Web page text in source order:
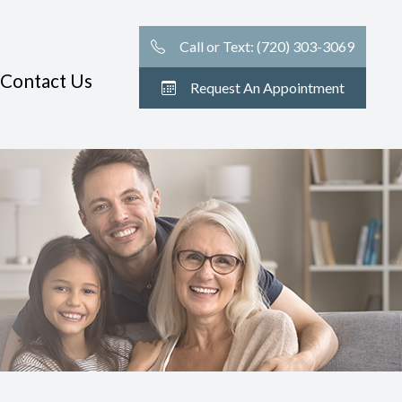
Contact Us
Call or Text: (720) 303-3069
Request An Appointment